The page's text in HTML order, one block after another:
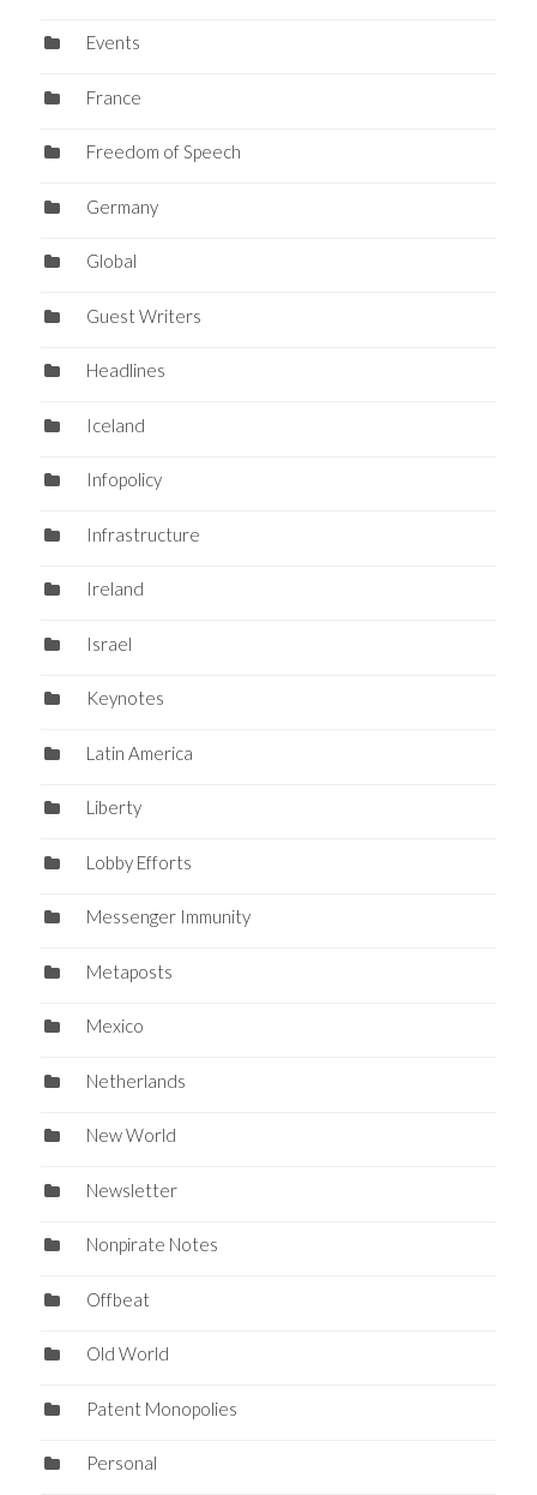
Events
France
Freedom of Speech
Germany
Global
Guest Writers
Headlines
Iceland
Infopolicy
Infrastructure
Ireland
Israel
Keynotes
Latin America
Liberty
Lobby Efforts
Messenger Immunity
Metaposts
Mexico
Netherlands
New World
Newsletter
Nonpirate Notes
Offbeat
Old World
Patent Monopolies
Personal